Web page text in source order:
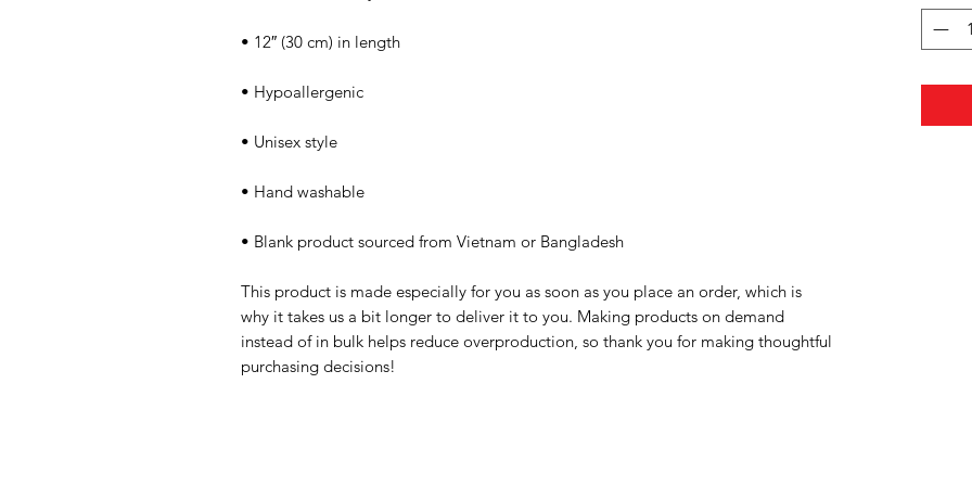
• Blank product sourced from Vietnam or Bangladesh
This product is made especially for you as soon as you place an order, which is
why it takes us a bit longer to deliver it to you. Making products on demand
instead of in bulk helps reduce overproduction, so thank you for making thoughtful
purchasing decisions!